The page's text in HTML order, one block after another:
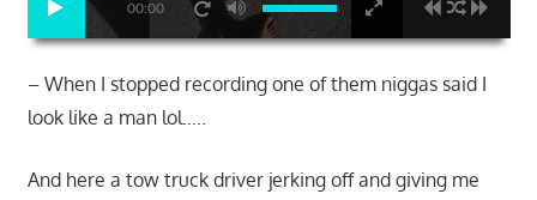
00:00
– When I stopped recording one of them niggas said I
look like a man lol…..
And here a tow truck driver jerking off and giving me